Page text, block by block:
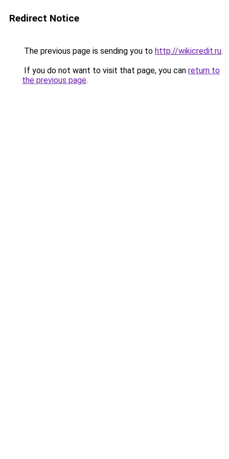
Redirect Notice
The previous page is sending you to http://wikicredit.ru.
If you do not want to visit that page, you can return to
the previous page.